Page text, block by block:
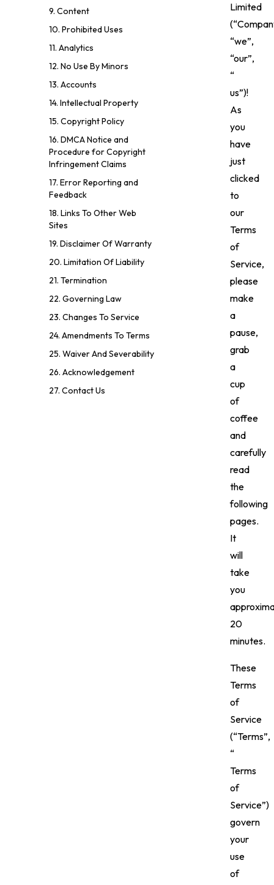
9. Content
10. Prohibited Uses
11. Analytics
12. No Use By Minors
13. Accounts
14. Intellectual Property
15. Copyright Policy
16. DMCA Notice and
Procedure for Copyright
Infringement Claims
17. Error Reporting and
Feedback
18. Links To Other Web
Sites
19. Disclaimer Of Warranty
20. Limitation Of Liability
21. Termination
22. Governing Law
23. Changes To Service
24. Amendments To Terms
25. Waiver And Severability
26. Acknowledgement
27. Contact Us
Limited
“we”,
“our”,
“
us”)!
As
you
have
just
clicked
to
our
Terms
of
Service,
please
make
a
pause,
grab
a
cup
of
coffee
and
carefully
read
the
following
pages.
It
will
take
you
20
minutes.
These
Terms
of
Service
(“Terms”,
“
Terms
of
Service”)
govern
your
use
of